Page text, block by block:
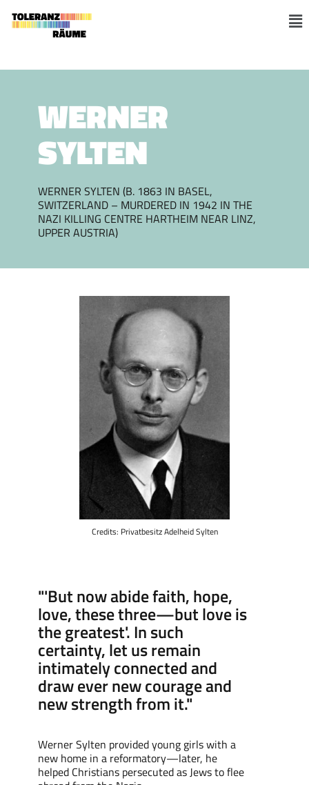
content
WERNER
SYLTEN
WERNER SYLTEN (B. 1863 IN BASEL,
SWITZERLAND – MURDERED IN 1942 IN THE
NAZI KILLING CENTRE HARTHEIM NEAR LINZ,
UPPER AUSTRIA)
"'But now abide faith, hope,
love, these three—but love is
the greatest'. In such
certainty, let us remain
intimately connected and
draw ever new courage and
new strength from it."
Werner Sylten providedyoung girls with a
new home in a reformatory—later, he
helped Christians persecuted as Jews to flee
Credits: Privatbesitz Adelheid Sylten